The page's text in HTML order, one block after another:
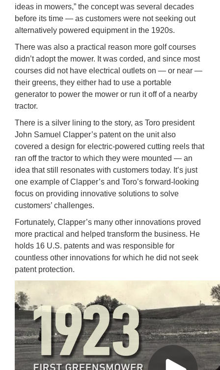
ideas in mowers,” the concept was several decades
before its time — as customers were not seeking out
alternatively powered equipment in the 1920s.
There was also a practical reason more golf courses
didn’t adopt the mower. It was corded, and since most
courses did not have electrical outlets on — or near —
their greens, they either had to use a portable
generator to power the mower or run it off of a nearby
tractor.
There is a silver lining to the story, as Toro president
John Samuel Clapper’s patent on the unit also
covered a design for electric-powered cutting reels that
ran off the tractor to which they were mounted — an
idea that still resonates with customers today. It’s just
one example of Clapper’s and Toro’s forward-looking
focus on providing innovative solutions to solve
customers’ challenges.
Fortunately, Clapper’s many other innovations proved
more practical and helped transform the business. He
holds 16 U.S. patents and was responsible for
countless other innovations for which he did not seek
patent protection.